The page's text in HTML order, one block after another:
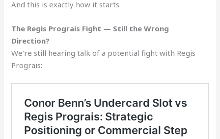
And this is exactly how it starts.
The Regis Prograis Fight — Still the Wrong
Direction?
We’re still hearing talk of a potential fight with Regis
Prograis: